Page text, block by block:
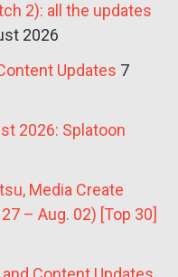
2): all the updates
2026
Updates 7
2026: Splatoon
Media Create
– Aug. 02) [Top 30]